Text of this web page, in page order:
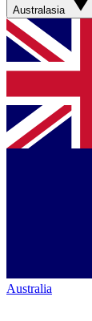
Australasia
Australia